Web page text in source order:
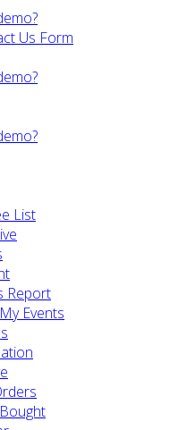
Us Form
List
Report
Events